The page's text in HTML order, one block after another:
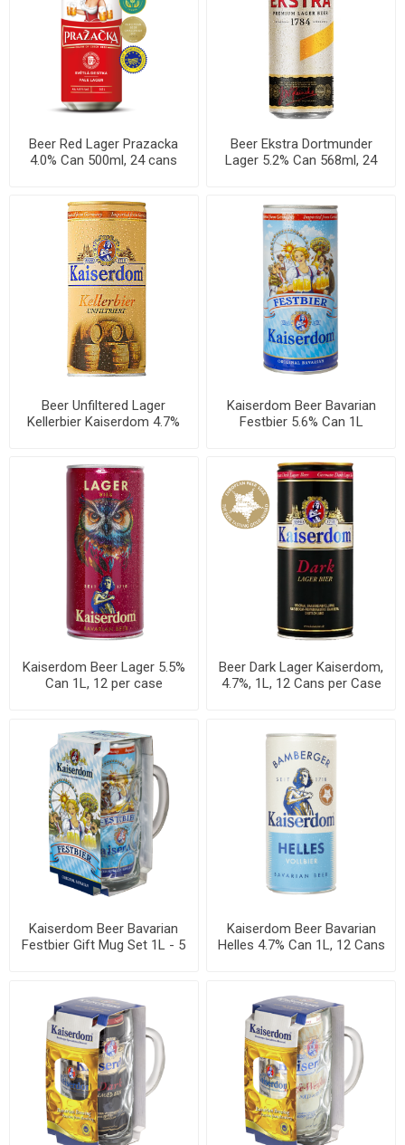
Beer Red Lager Prazacka
4.0% Can 500ml, 24 cans
Beer Ekstra Dortmunder
Lager 5.2% Can 568ml, 24
Beer Unfiltered Lager
Kellerbier Kaiserdom 4.7%
Kaiserdom Beer Bavarian
Festbier 5.6% Can 1L
Kaiserdom Beer Lager 5.5%
Can 1L, 12 per case
Beer Dark Lager Kaiserdom,
4.7%, 1L, 12 Cans per Case
Kaiserdom Beer Bavarian
Festbier Gift Mug Set 1L - 5
Kaiserdom Beer Bavarian
Helles 4.7% Can 1L, 12 Cans